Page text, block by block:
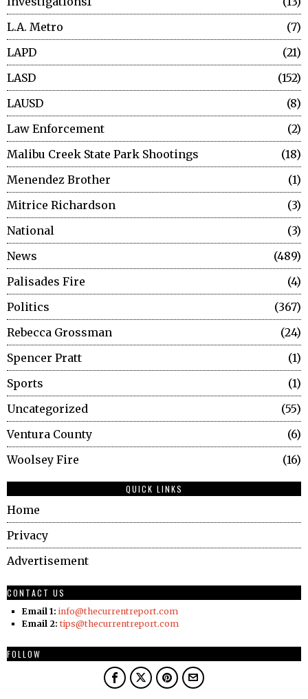
L.A. Metro
7
LAPD
21
LASD
152
LAUSD
8
Law Enforcement
2
Malibu Creek State Park Shootings
18
Menendez Brother
1
Mitrice Richardson
3
National
3
News
489
Palisades Fire
4
Politics
367
Rebecca Grossman
24
Spencer Pratt
1
Sports
1
Uncategorized
55
Ventura County
6
Woolsey Fire
16
QUICK LINKS
Home
Privacy
Advertisement
CONTACT US
Email 1: info@thecurrentreport.com
Email 2: tips@thecurrentreport.com
FOLLOW